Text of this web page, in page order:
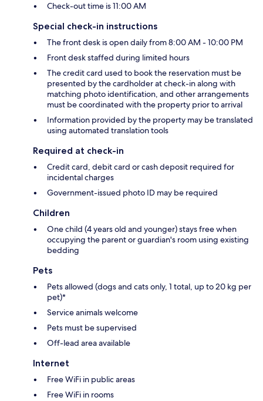
Check-out time is 11:00 AM
Special check-in instructions
The front desk is open daily from 8:00 AM - 10:00 PM
Front desk staffed during limited hours
The credit card used to book the reservation must be
presented by the cardholder at check-in along with
matching photo identification, and other arrangements
must be coordinated with the property prior to arrival
Information provided by the property may be translated
using automated translation tools
Required at check-in
Credit card, debit card or cash deposit required for
incidental charges
Government-issued photo ID may be required
Children
One child (4 years old and younger) stays free when
occupying the parent or guardian's room using existing
bedding
Pets
Pets allowed (dogs and cats only, 1 total, up to 20 kg per
pet)*
Service animals welcome
Pets must be supervised
Off-lead area available
Internet
Free WiFi in public areas
Free WiFi in rooms